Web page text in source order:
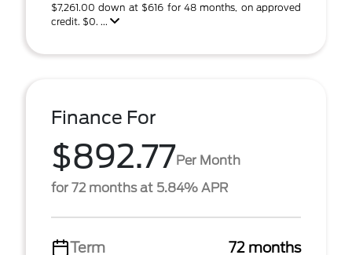
$7,261.00 down at $616 for 48 months, on approved
credit. $0. ...
Finance For
$892.77Per Month
for 72 months at 5.84% APR
Term 72 months